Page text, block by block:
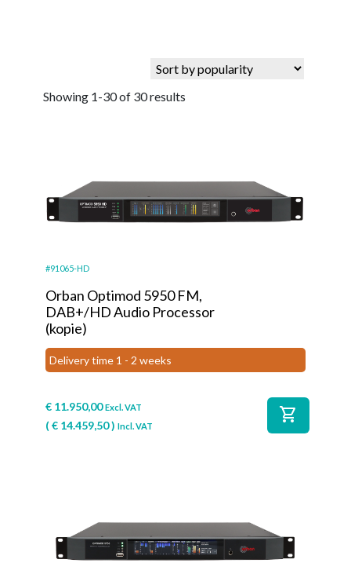
Showing 1-30 of 30 results
#91065-HD
Orban Optimod 5950 FM,
DAB+/HD Audio Processor
(kopie)
Delivery time 1 - 2 weeks
€ 11.950,00 Excl. VAT
(€ 14.459,50) Incl. VAT
shopping_cart